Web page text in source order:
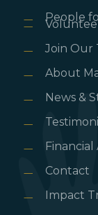
People
Join Our
About
News &
Contact
Impact